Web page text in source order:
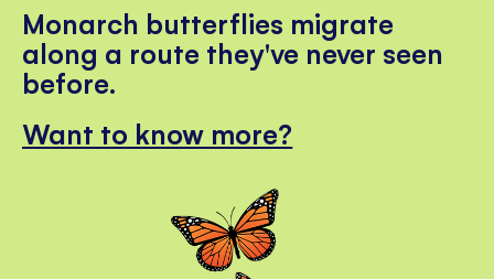
Monarch butterflies migrate
along a route they've never seen
before.
Want to know more?